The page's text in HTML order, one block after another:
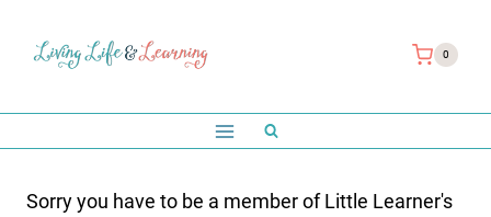
0
Sorry you have to be a member of Little Learner's